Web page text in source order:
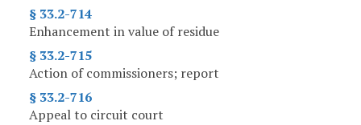
§ 33.2-714
Enhancement in value of residue
§ 33.2-715
Action of commissioners; report
§ 33.2-716
Appeal to circuit court